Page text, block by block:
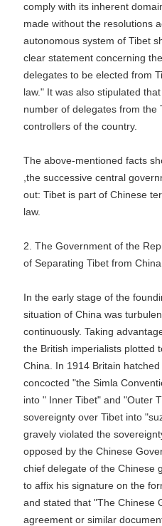
comply with its inherent
made without the resolutions
autonomous system of Tibet
clear statement concerning the
delegates to be elected from
law." It was also stipulated that
number of delegates from the
controllers of the country.
The above-mentioned facts
,the successive central
out: Tibet is part of Chinese
law.
2. The Government of the
of Separating Tibet from China
In the early stage of the
situation of China was turbulent.
continuously. Taking advantage
the British imperialists plotted to
China. In 1914 Britain hatched
concocted "the Simla
into " Inner Tibet" and "Outer
sovereignty over Tibet into
gravely violated the sovereignty
opposed by the Chinese
chief delegate of the Chinese
to affix his signature on the
and stated that "The Chinese
agreement or similar